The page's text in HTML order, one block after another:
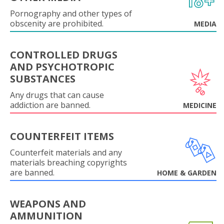
Pornography and other types of
obscenity are prohibited.
MEDIA
CONTROLLED DRUGS
AND PSYCHOTROPIC
SUBSTANCES
Any drugs that can cause
addiction are banned.
MEDICINE
COUNTERFEIT ITEMS
Counterfeit materials and any
materials breaching copyrights
are banned.
HOME & GARDEN
WEAPONS AND
AMMUNITION